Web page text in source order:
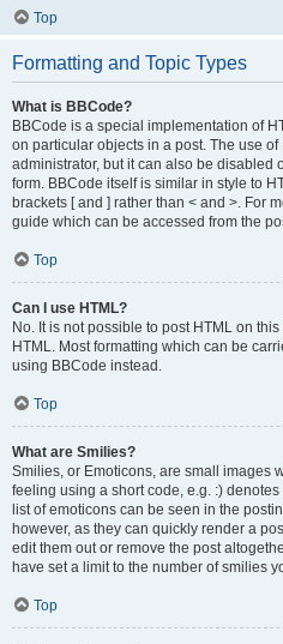
Top
Formatting and Topic Types
What is BBCode?
BBCode is a special implementation of
on particular objects in a post. The use
administrator, but it can also be disabled
form. BBCode itself is similar in style to
brackets [ and ] rather than < and >. For
guide which can be accessed from the
Top
Can I use HTML?
No. It is not possible to post HTML on
HTML. Most formatting which can be
using BBCode instead.
Top
What are Smilies?
Smilies, or Emoticons, are small images
feeling using a short code, e.g. :) denotes
list of emoticons can be seen in the
however, as they can quickly render a
edit them out or remove the post
have set a limit to the number of smilies
Top